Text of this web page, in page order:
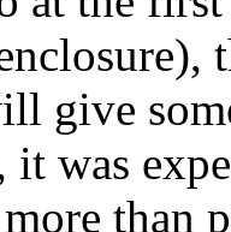
give
was
than